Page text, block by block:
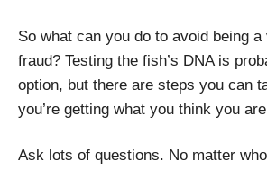
So what can you do to avoid being
fraud? Testing the fish’s DNA is
option, but there are steps you can
you’re getting what you think you
Ask lots of questions. No matter